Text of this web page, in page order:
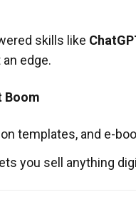
skills like
edge.
Boom
templates, and e-
you sell anything